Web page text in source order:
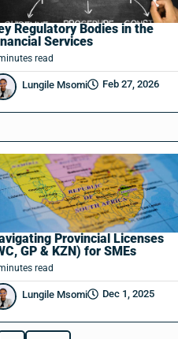
Regulatory Bodies in the
Services
read
Lungile Msomi Feb 27, 2026
Provincial Licenses
GP & KZN) for SMEs
read
Lungile Msomi Dec 1, 2025